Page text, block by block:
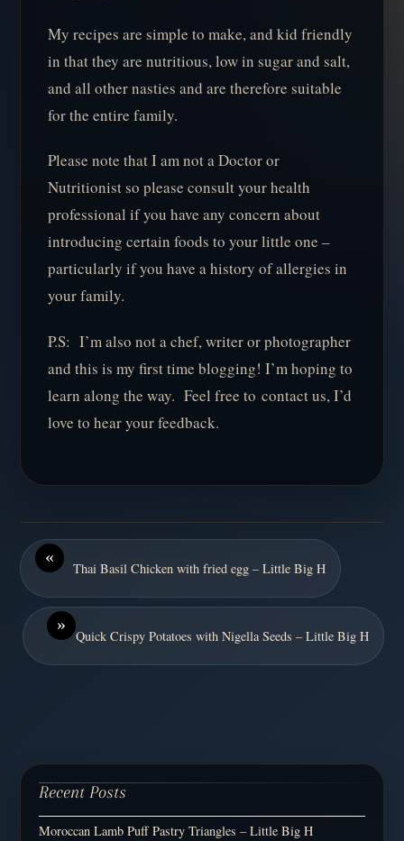
My recipes are simple to make, and kid friendly
in that they are nutritious, low in sugar and salt,
and all other nasties and are therefore suitable
for the entire family.
Please note that I am not a Doctor or
Nutritionist so please consult your health
professional if you have any concern about
introducing certain foods to your little one –
particularly if you have a history of allergies in
your family.
P.S: I’m also not a chef, writer or photographer
and this is my first time blogging! I’m hoping to
learn along the way. Feel free to contact us, I’d
love to hear your feedback.
«
Thai Basil Chicken with fried egg – Little Big H
»
Quick Crispy Potatoes with Nigella Seeds – Little Big H
Recent Posts
Moroccan Lamb Puff Pastry Triangles – Little Big H